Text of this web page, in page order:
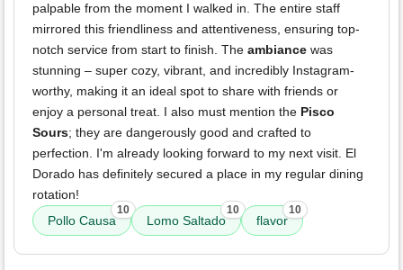
palpable from the moment I walked in. The entire staff
mirrored this friendliness and attentiveness, ensuring top-
notch service from start to finish. The ambiance was
stunning – super cozy, vibrant, and incredibly Instagram-
worthy, making it an ideal spot to share with friends or
enjoy a personal treat. I also must mention the Pisco
Sours; they are dangerously good and crafted to
perfection. I'm already looking forward to my next visit. El
Dorado has definitely secured a place in my regular dining
rotation!
Pollo Causa
10
Lomo Saltado
10
flavor
10